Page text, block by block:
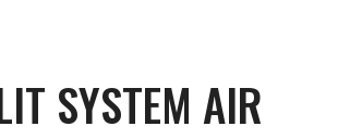
SYSTEM AIR